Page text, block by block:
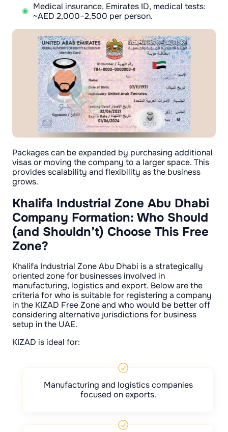
Medical insurance, Emirates ID, medical tests:
~AED 2,000–2,500 per person.
Packages can be expanded by purchasing additional
visas or moving the company to a larger space. This
provides scalability and flexibility as the business
grows.
Khalifa Industrial Zone Abu Dhabi
Company Formation: Who Should
(and Shouldn’t) Choose This Free
Zone?
Khalifa Industrial Zone Abu Dhabi is a strategically
oriented zone for businesses involved in
manufacturing, logistics and export. Below are the
criteria for who is suitable for registering a company
in the KIZAD Free Zone and who would be better off
considering alternative jurisdictions for business
setup in the UAE.
KIZAD is ideal for:
Manufacturing and logistics companies
focused on exports.